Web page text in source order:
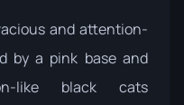
and attention-
by a pink base and
like black cats